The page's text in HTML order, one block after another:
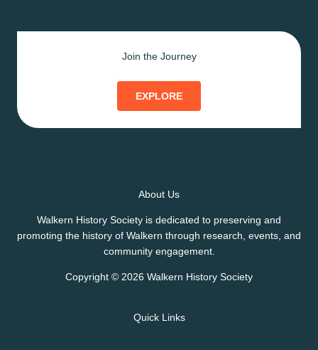
Join the Journey
EXPLORE
About Us
Walkern History Society is dedicated to preserving and
promoting the history of Walkern through research, events, and
community engagement.
Copyright © 2026 Walkern History Society
Quick Links